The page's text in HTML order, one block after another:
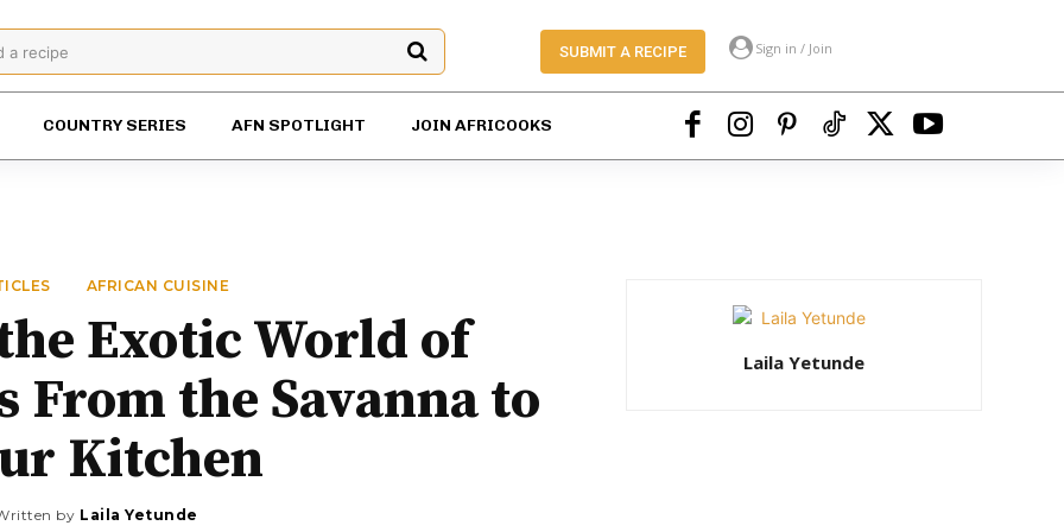
a recipe SUBMIT A RECIPE Sign in / Join
COUNTRY SERIES AFN SPOTLIGHT JOIN AFRICOOKS
AFRICAN CUISINE
Exotic World of
From the Savanna to
Kitchen
by Laila Yetunde
Laila Yetunde